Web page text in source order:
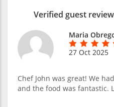
Verified guest
Maria
27 Oct 2025
Chef John was great! We
and the food was fantastic.